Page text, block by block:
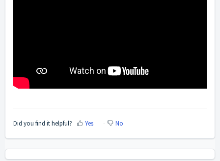
Did you find it helpful? Yes No